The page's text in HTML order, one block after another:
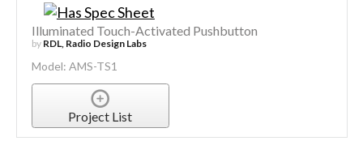
Illuminated Touch-Activated Pushbutton
by RDL, Radio Design Labs
Model: AMS-TS1
Project List